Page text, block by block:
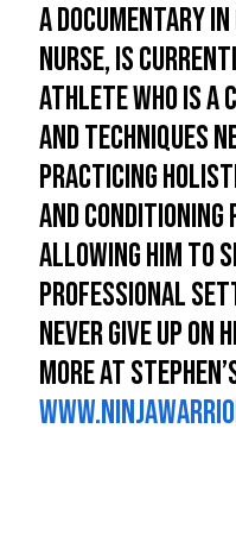
A documentary
nurse, is
athlete who is a
and techniques
practicing
and conditioning
allowing him to
professional
never give up on
more at